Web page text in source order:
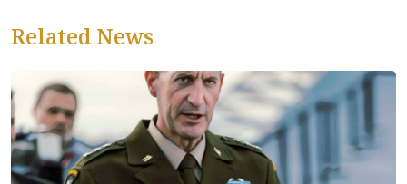
Related News